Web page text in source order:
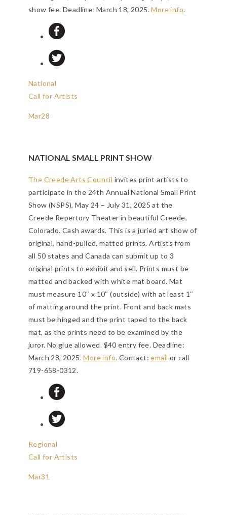
show fee.Deadline: March 18, 2025.More info.
National
Call for Artists
Mar28
NATIONAL SMALL PRINT SHOW
The Creede Arts Council invites print artists to
participate in the 24th Annual National Small Print
Show (NSPS), May 24 – July 31, 2025 at the
Creede Repertory Theater in beautiful Creede,
Colorado. Cash awards. This is a juried art show of
original, hand-pulled, matted prints. Artists from
all 50 states and Canada can submit up to 3
original prints to exhibit and sell. Prints must be
matted and backed with white mat board. Mat
must measure 10″ x 10″ (outside) with at least 1″
of matting around the print. Front and back mats
must be hinged and the print taped to the back
mat, as the prints need to be examined by the
juror. No glue allowed. $40 entry fee. Deadline:
March 28, 2025.More info. Contact:email or call
719-658-0312.
Regional
Call for Artists
Mar31